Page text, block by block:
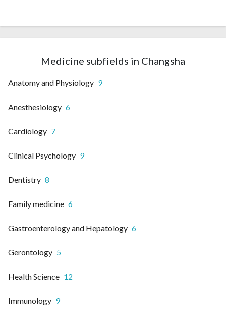
Medicine subfields in Changsha
Anatomy and Physiology 9
Anesthesiology 6
Cardiology 7
Clinical Psychology 9
Dentistry 8
Family medicine 6
Gastroenterology and Hepatology 6
Gerontology 5
Health Science 12
Immunology 9